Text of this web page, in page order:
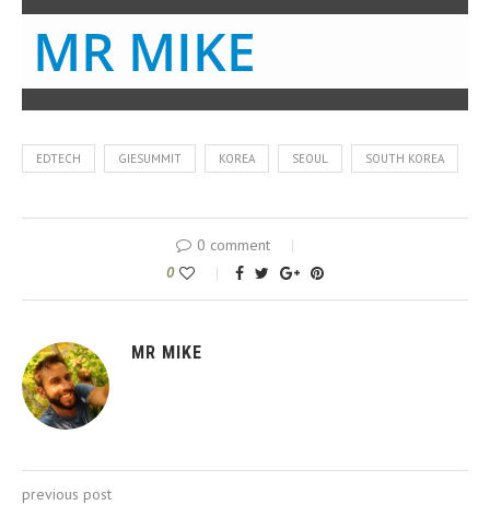
MR MIKE
EDTECH GIESUMMIT KOREA SEOUL SOUTH KOREA
0 comment
0
MR MIKE
previous post